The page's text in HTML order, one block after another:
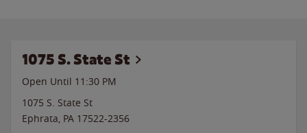
1075 S. State St
Open Until 11:30 PM
1075 S. State St
Ephrata, PA 17522-2356